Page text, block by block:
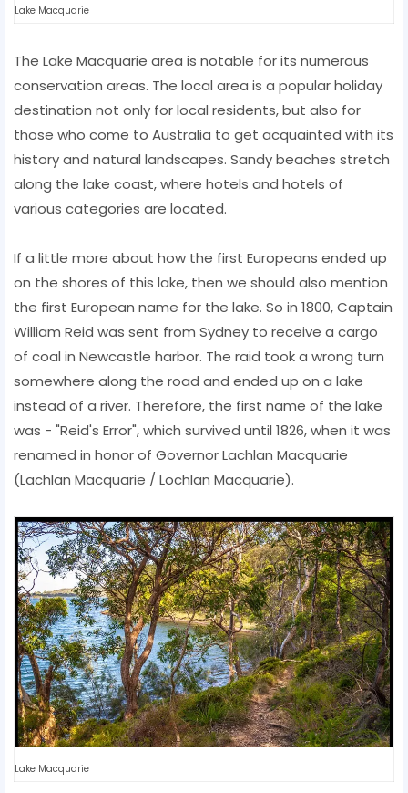
Lake Macquarie
The Lake Macquarie area is notable for its numerous
conservation areas. The local area is a popular holiday
destination not only for local residents, but also for
those who come to Australia to get acquainted with its
history and natural landscapes. Sandy beaches stretch
along the lake coast, where hotels and hotels of
various categories are located.
If a little more about how the first Europeans ended up
on the shores of this lake, then we should also mention
the first European name for the lake. So in 1800, Captain
William Reid was sent from Sydney to receive a cargo
of coal in Newcastle harbor. The raid took a wrong turn
somewhere along the road and ended up on a lake
instead of a river. Therefore, the first name of the lake
was - "Reid's Error", which survived until 1826, when it was
renamed in honor of Governor Lachlan Macquarie
(Lachlan Macquarie / Lochlan Macquarie).
Lake Macquarie